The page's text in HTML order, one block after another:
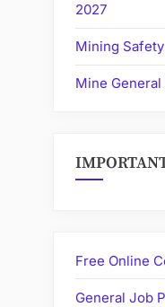
2027
Mining
Mine
Free Online
General Job